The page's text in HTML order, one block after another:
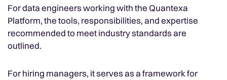
For data engineers working with the Quantexa
Platform, the tools, responsibilities, and expertise
recommended to meet industry standards are
outlined.
For hiring managers, it serves as a framework for